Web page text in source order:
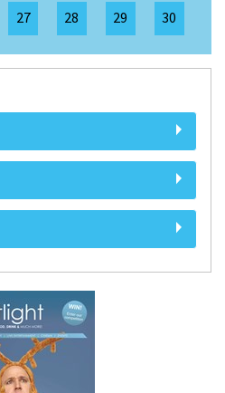
27 28 29 30